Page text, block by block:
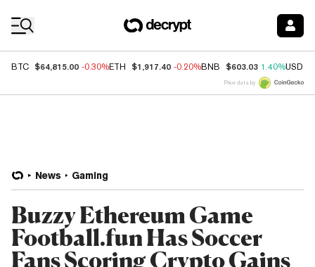
BTC $64,815.00 -0.30%ETH $1,917.40 -0.20%BNB $603.03 1.40%USDC
Price data by
News Gaming
Buzzy Ethereum Game
Football.fun Has Soccer
Fans Scoring Crypto Gains